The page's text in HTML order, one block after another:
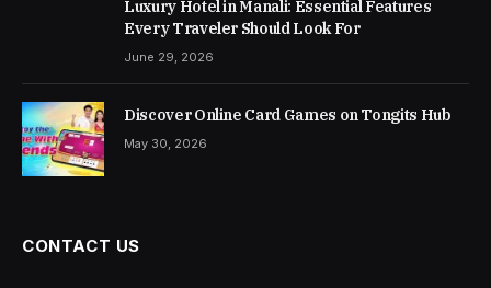
Luxury Hotel in Manali: Essential Features
Every Traveler Should Look For
June 29, 2026
Discover Online Card Games on Tongits Hub
May 30, 2026
CONTACT US